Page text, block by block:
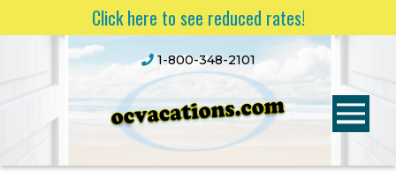
Click here to see reduced rates!
1-800-348-2101